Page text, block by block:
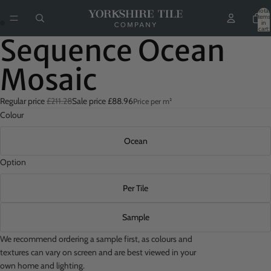
Total
items
in
cart:
Sequence Ocean
Mosaic
Regular price£211.28Sale price £88.96Price per m²
Colour
Ocean
Option
Per Tile
Sample
We recommend ordering a sample first, as colours and
textures can vary on screen and are best viewed in your
own home and lighting.